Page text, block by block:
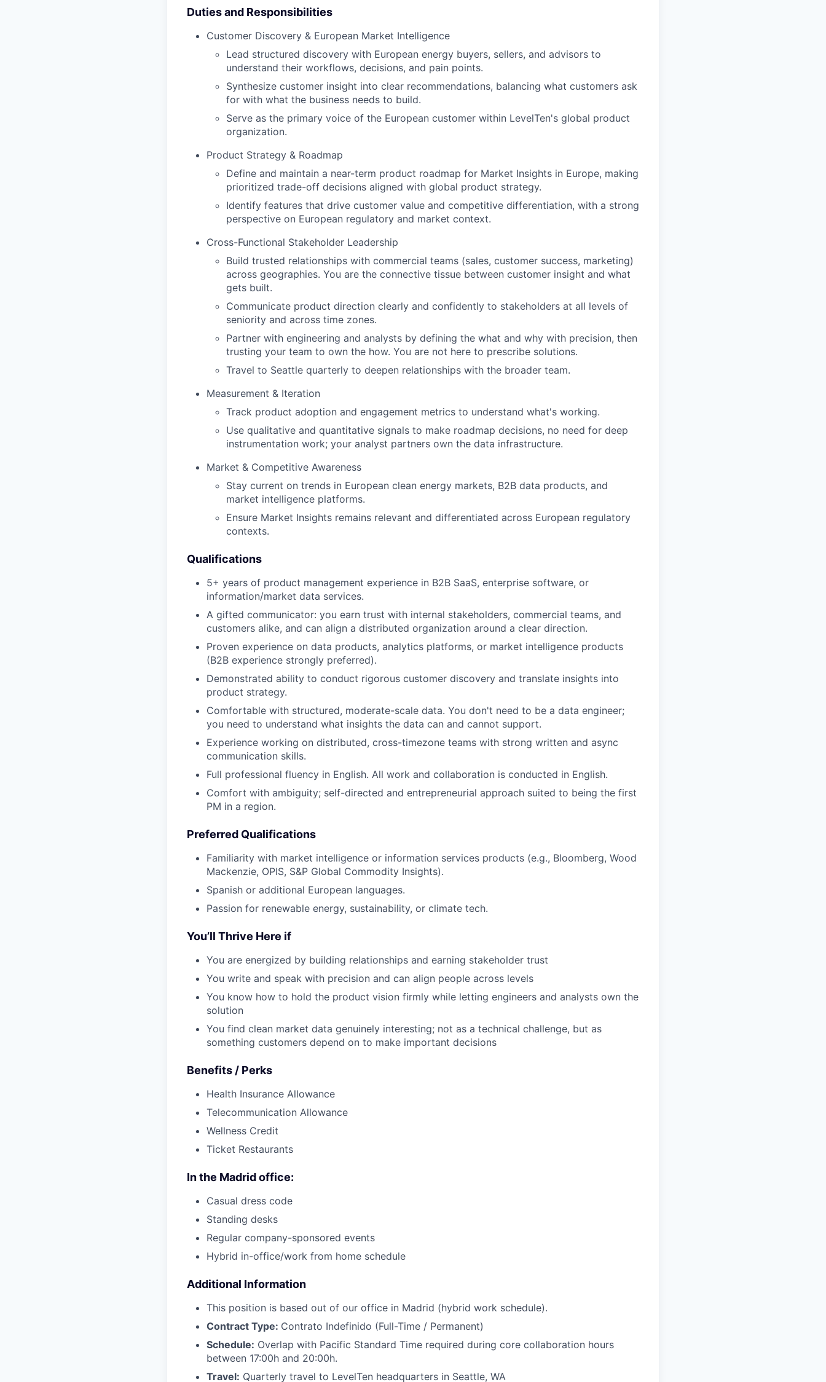
Duties and Responsibilities
Customer Discovery & European Market Intelligence
Lead structured discovery with European energy buyers, sellers, and advisors to
understand their workflows, decisions, and pain points.
Synthesize customer insight into clear recommendations, balancing what customers ask
for with what the business needs to build.
Serve as the primary voice of the European customer within LevelTen's global product
organization.
Product Strategy & Roadmap
Define and maintain a near-term product roadmap for Market Insights in Europe, making
prioritized trade-off decisions aligned with global product strategy.
Identify features that drive customer value and competitive differentiation, with a strong
perspective on European regulatory and market context.
Cross-Functional Stakeholder Leadership
Build trusted relationships with commercial teams (sales, customer success, marketing)
across geographies. You are the connective tissue between customer insight and what
gets built.
Communicate product direction clearly and confidently to stakeholders at all levels of
seniority and across time zones.
Partner with engineering and analysts by defining the what and why with precision, then
trusting your team to own the how. You are not here to prescribe solutions.
Travel to Seattle quarterly to deepen relationships with the broader team.
Measurement & Iteration
Track product adoption and engagement metrics to understand what's working.
Use qualitative and quantitative signals to make roadmap decisions, no need for deep
instrumentation work; your analyst partners own the data infrastructure.
Market & Competitive Awareness
Stay current on trends in European clean energy markets, B2B data products, and
market intelligence platforms.
Ensure Market Insights remains relevant and differentiated across European regulatory
contexts.
Qualifications
5+ years of product management experience in B2B SaaS, enterprise software, or
information/market data services.
A gifted communicator: you earn trust with internal stakeholders, commercial teams, and
customers alike, and can align a distributed organization around a clear direction.
Proven experience on data products, analytics platforms, or market intelligence products
(B2B experience strongly preferred).
Demonstrated ability to conduct rigorous customer discovery and translate insights into
product strategy.
Comfortable with structured, moderate-scale data. You don't need to be a data engineer;
you need to understand what insights the data can and cannot support.
Experience working on distributed, cross-timezone teams with strong written and async
communication skills.
Full professional fluency in English. All work and collaboration is conducted in English.
Comfort with ambiguity; self-directed and entrepreneurial approach suited to being the first
PM in a region.
Preferred Qualifications
Familiarity with market intelligence or information services products (e.g., Bloomberg, Wood
Mackenzie, OPIS, S&P Global Commodity Insights).
Spanish or additional European languages.
Passion for renewable energy, sustainability, or climate tech.
You’ll Thrive Here if
You are energized by building relationships and earning stakeholder trust
You write and speak with precision and can align people across levels
You know how to hold the product vision firmly while letting engineers and analysts own the
solution
You find clean market data genuinely interesting; not as a technical challenge, but as
something customers depend on to make important decisions
Benefits / Perks
Health Insurance Allowance
Telecommunication Allowance
Wellness Credit
Ticket Restaurants
In the Madrid office:
Casual dress code
Standing desks
Regular company-sponsored events
Hybrid in-office/work from home schedule
Additional Information
This position is based out of our office in Madrid (hybrid work schedule).
Contract Type: Contrato Indefinido (Full-Time / Permanent)
Schedule: Overlap with Pacific Standard Time required during core collaboration hours
between 17:00h and 20:00h.
Travel: Quarterly travel to LevelTen headquarters in Seattle, WA